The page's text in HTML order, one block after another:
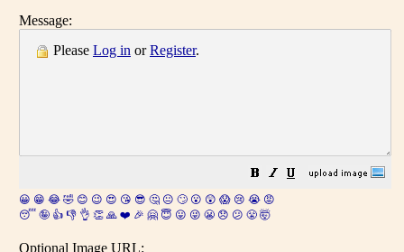
Message:
Please Log in orRegister.
😀 😁 😂 🤣 😊 😉 😍 😘 😎 🤔 😐 🙄 😮 😲 😱 😢 😭 😡
😴 🤪 👍 👎 👌 👏 🙏 ❤️ 🎉 🤗 😇 😛 😜 😬 😞 😕 😤 🤯
Optional Image URL: